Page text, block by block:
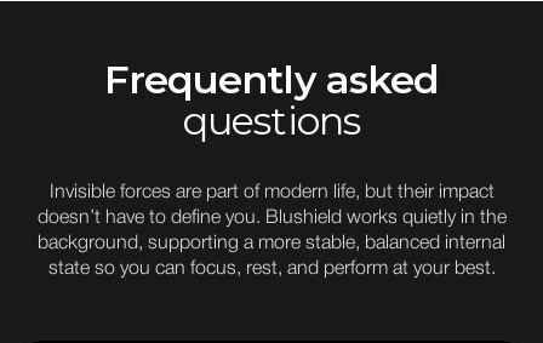
Frequently asked
questions
Invisible forces are part of modern life, but their impact
doesn’t have to define you. Blushield works quietly in the
background, supporting a more stable, balanced internal
state so you can focus, rest, and perform at your best.